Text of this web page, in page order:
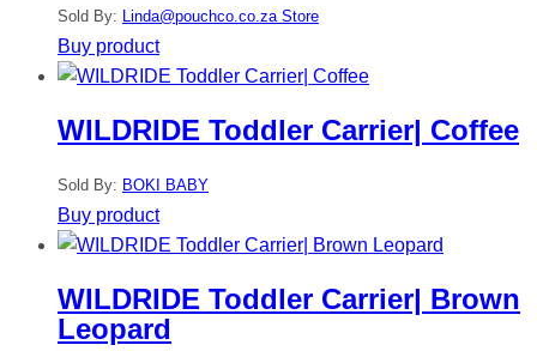
Sold By: Linda@pouchco.co.za Store
Buy product
WILDRIDE Toddler Carrier| Coffee
Sold By: BOKI BABY
Buy product
WILDRIDE Toddler Carrier| Brown
Leopard